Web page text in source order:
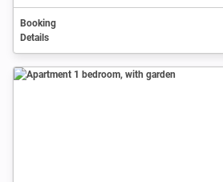
Booking
Details